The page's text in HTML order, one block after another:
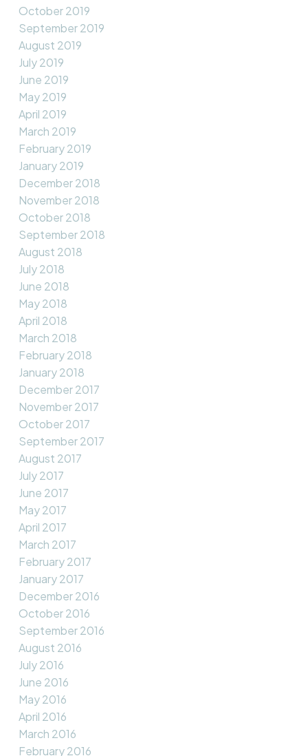
October 2019
September 2019
August 2019
July 2019
June 2019
May 2019
April 2019
March 2019
February 2019
January 2019
December 2018
November 2018
October 2018
September 2018
August 2018
July 2018
June 2018
May 2018
April 2018
March 2018
February 2018
January 2018
December 2017
November 2017
October 2017
September 2017
August 2017
July 2017
June 2017
May 2017
April 2017
March 2017
February 2017
January 2017
December 2016
October 2016
September 2016
August 2016
July 2016
June 2016
May 2016
April 2016
March 2016
February 2016